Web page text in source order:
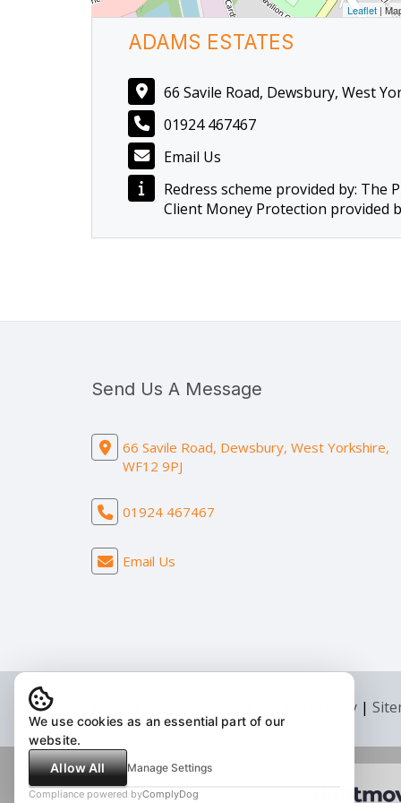
Leaflet |
ADAMS ESTATES
66 Savile Road, Dewsbury, West
01924 467467
Email Us
Redress scheme provided by: The
Client Money Protection provided
Send Us A Message
66 Savile Road, Dewsbury, West Yorkshire,
WF12 9PJ
01924 467467
Email Us
Legal & Privacy |
We use cookies as an essential part of our
website.
Allow All
Manage Settings
Compliance powered byComplyDog